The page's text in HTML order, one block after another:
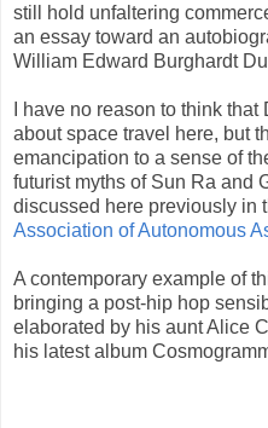
still hold unfaltering
an essay toward an
William Edward BurghardtDu
I have no reason to think that
about space travel here, but
emancipation to a sense of
futurist myths of Sun Ra and
discussed here previously in
Association of Autonomous
A contemporary example of
bringing a post-hip hop
elaborated by his aunt Alice
his latest album